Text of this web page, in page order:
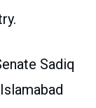
Sadiq